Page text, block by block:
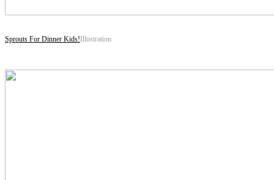
Sprouts For Dinner Kids! Illustration